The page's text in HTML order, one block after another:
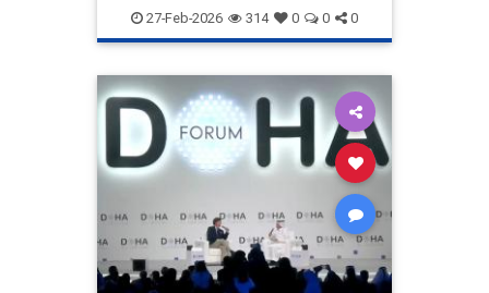
MelaniePhillips WesternDecline
27-Feb-2026 314 0 0 0